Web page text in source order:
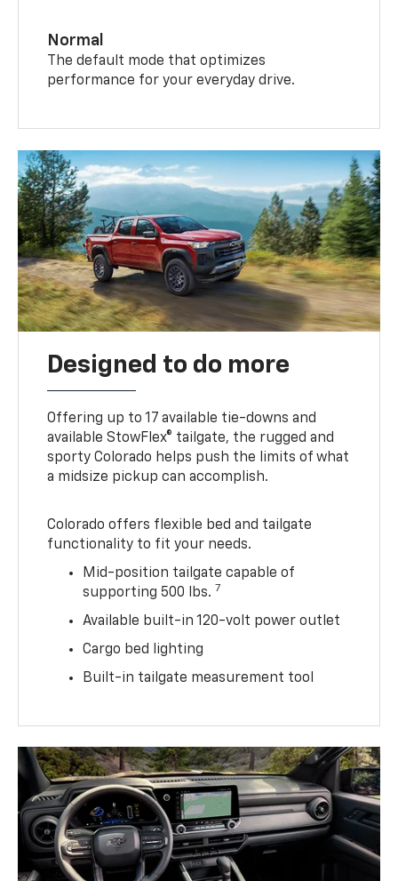
Normal
The default mode that optimizes
performance for your everyday drive.
Designed to do more
Offering up to 17 available tie-downs and
available StowFlex® tailgate, the rugged and
sporty Colorado helps push the limits of what
a midsize pickup can accomplish.
Colorado offers flexible bed and tailgate
functionality to fit your needs.
Mid-position tailgate capable of
supporting 500 lbs. 7
Available built-in 120-volt power outlet
Cargo bed lighting
Built-in tailgate measurement tool